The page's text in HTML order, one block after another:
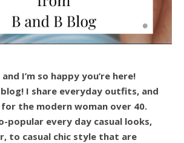
I’m so happy you’re here!
I share everyday outfits, and
the modern woman over 40.
popular every day casual looks,
to casual chic style that are